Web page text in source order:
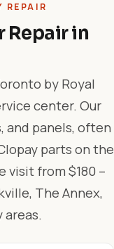
REPAIR
Repair in
by Royal
center. Our
and panels, often
parts on the
visit from $180 –
The Annex,
areas.